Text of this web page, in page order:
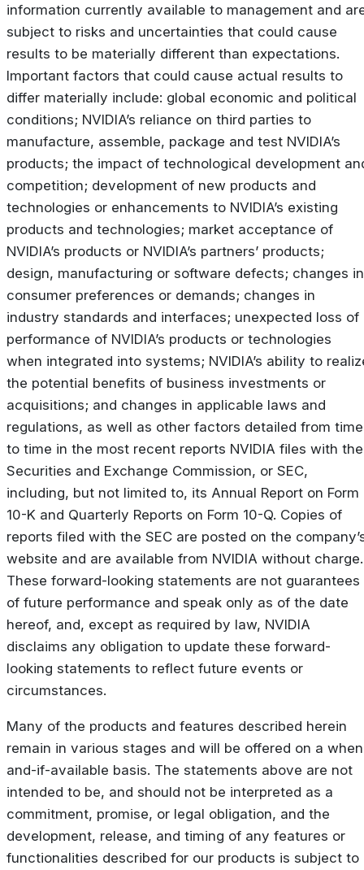
information currently available to management and
subject to risks and uncertainties that could cause
results to be materially different than expectations.
Important factors that could cause actual results to
differ materially include: global economic and political
conditions; NVIDIA’s reliance on third parties to
manufacture, assemble, package and test NVIDIA’s
products; the impact of technological development
competition; development of new products and
technologies or enhancements to NVIDIA’s existing
products and technologies; market acceptance of
NVIDIA’s products or NVIDIA’s partners’ products;
design, manufacturing or software defects; changes in
consumer preferences or demands; changes in
industry standards and interfaces; unexpected loss of
performance of NVIDIA’s products or technologies
when integrated into systems; NVIDIA’s ability to
the potential benefits of business investments or
acquisitions; and changes in applicable laws and
regulations, as well as other factors detailed from time
to time in the most recent reports NVIDIA files with the
Securities and Exchange Commission, or SEC,
including, but not limited to, its Annual Report on Form
10-K and Quarterly Reports on Form 10-Q. Copies of
reports filed with the SEC are posted on the
website and are available from NVIDIA without charge.
These forward-looking statements are not guarantees
of future performance and speak only as of the date
hereof, and, except as required by law, NVIDIA
disclaims any obligation to update these forward-
looking statements to reflect future events or
circumstances.
Many of the products and features described herein
remain in various stages and will be offered on a
and-if-available basis. The statements above are not
intended to be, and should not be interpreted as a
commitment, promise, or legal obligation, and the
development, release, and timing of any features or
functionalities described for our products is subject to